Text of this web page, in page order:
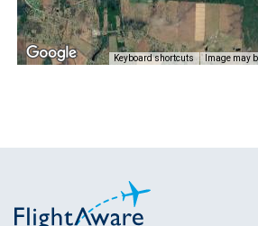
Keyboard shortcuts Image may